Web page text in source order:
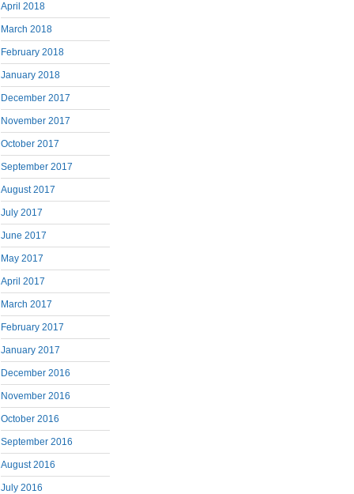
April 2018
March 2018
February 2018
January 2018
December 2017
November 2017
October 2017
September 2017
August 2017
July 2017
June 2017
May 2017
April 2017
March 2017
February 2017
January 2017
December 2016
November 2016
October 2016
September 2016
August 2016
July 2016